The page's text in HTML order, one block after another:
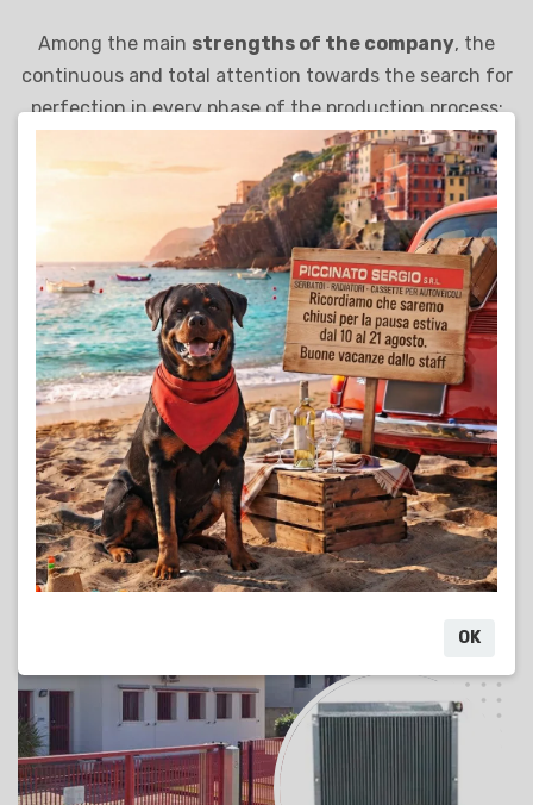
Among the main strengths of the company, the
continuous and total attention towards the search for
perfection in every phase of the production process:
from the choice of the best materials to the use of the
most innovative technologies, Piccinato Sergio S.r.l.
adopts a dynamic and modern entrepreneurial style,
capable of representing its solid foundation for
sustainable development and full customer
satisfaction.
Find out more
OK